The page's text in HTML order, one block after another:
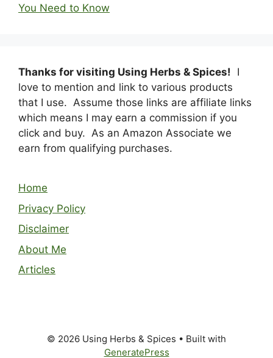
You Need to Know
Thanks for visiting Using Herbs & Spices! I
love to mention and link to various products
that I use. Assume those links are affiliate links
which means I may earn a commission if you
click and buy. As an Amazon Associate we
earn from qualifying purchases.
Home
Privacy Policy
Disclaimer
About Me
Articles
© 2026 Using Herbs & Spices • Built with
GeneratePress